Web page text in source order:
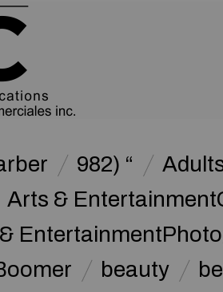
982) “
Arts &
beauty